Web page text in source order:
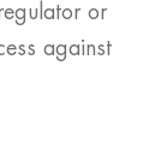
or
against